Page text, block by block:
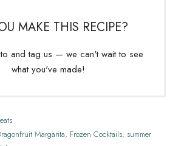
MAKE THIS RECIPE?
and tag us — we can't wait to see
what you've made!
Margarita, Frozen Cocktails, summer